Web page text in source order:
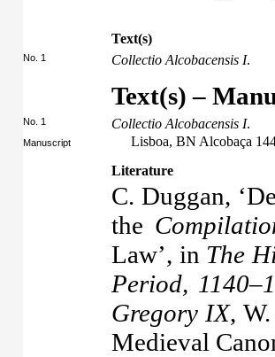
Text(s)
No. 1 Collectio Alcobacensis I.
Text(s) –
No. 1 Collectio Alcobacensis I.
Manuscript
Lisboa, BN Alcobaça
Literature
C. Duggan,
the
Law’, in The
Period,
Gregory IX,
Medieval